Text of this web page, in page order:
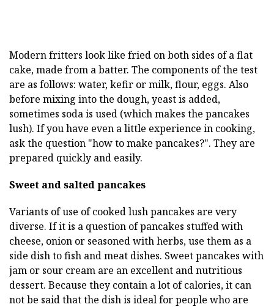
Modern fritters look like fried on both sides of a flat
cake, made from a batter. The components of the test
are as follows: water, kefir or milk, flour, eggs. Also
before mixing into the dough, yeast is added,
sometimes soda is used (which makes the pancakes
lush). If you have even a little experience in cooking,
ask the question "how to make pancakes?". They are
prepared quickly and easily.
Sweet and salted pancakes
Variants of use of cooked lush pancakes are very
diverse. If it is a question of pancakes stuffed with
cheese, onion or seasoned with herbs, use them as a
side dish to fish and meat dishes. Sweet pancakes with
jam or sour cream are an excellent and nutritious
dessert. Because they contain a lot of calories, it can
not be said that the dish is ideal for people who are